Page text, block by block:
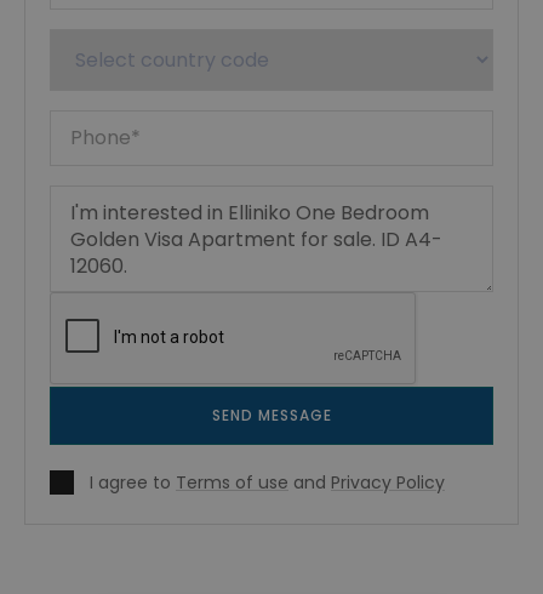
SEND MESSAGE
I agree to Terms of use and Privacy Policy